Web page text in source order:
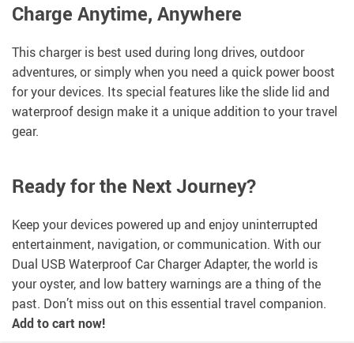
Charge Anytime, Anywhere
This charger is best used during long drives, outdoor
adventures, or simply when you need a quick power boost
for your devices. Its special features like the slide lid and
waterproof design make it a unique addition to your travel
gear.
Ready for the Next Journey?
Keep your devices powered up and enjoy uninterrupted
entertainment, navigation, or communication. With our
Dual USB Waterproof Car Charger Adapter, the world is
your oyster, and low battery warnings are a thing of the
past. Don’t miss out on this essential travel companion.
Add to cart now!